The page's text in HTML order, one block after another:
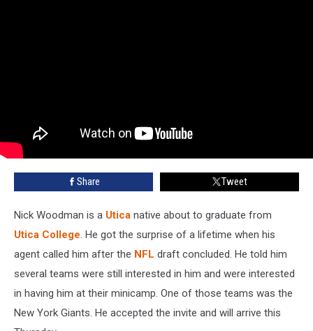
Share Tweet
Nick Woodman is a Utica native about to graduate from
Utica College. He got the surprise of a lifetime when his
agent called him after the NFL draft concluded. He told him
several teams were still interested in him and were interested
in having him at their minicamp. One of those teams was the
New York Giants. He accepted the invite and will arrive this